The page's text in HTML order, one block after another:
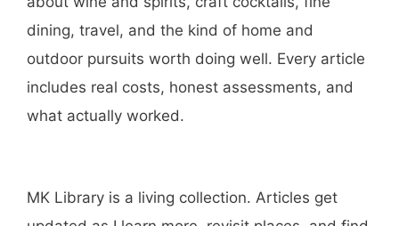
Hi, I'm Mike. I write from direct experience
about wine and spirits, craft cocktails, fine
dining, travel, and the kind of home and
what actually worked.